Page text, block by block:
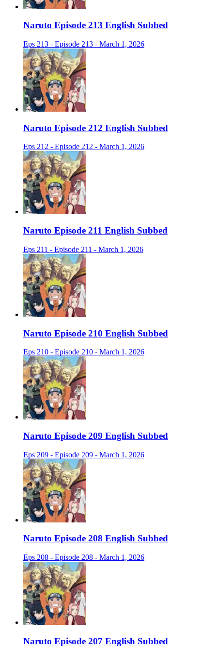
Naruto Episode 213 English Subbed
Eps 213 - Episode 213 - March 1, 2026
Naruto Episode 212 English Subbed
Eps 212 - Episode 212 - March 1, 2026
Naruto Episode 211 English Subbed
Eps 211 - Episode 211 - March 1, 2026
Naruto Episode 210 English Subbed
Eps 210 - Episode 210 - March 1, 2026
Naruto Episode 209 English Subbed
Eps 209 - Episode 209 - March 1, 2026
Naruto Episode 208 English Subbed
Eps 208 - Episode 208 - March 1, 2026
Naruto Episode 207 English Subbed